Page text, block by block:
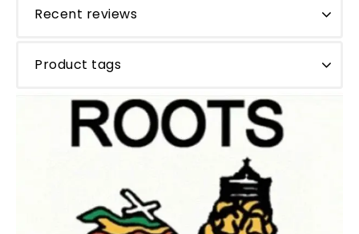
Recent reviews
Product tags